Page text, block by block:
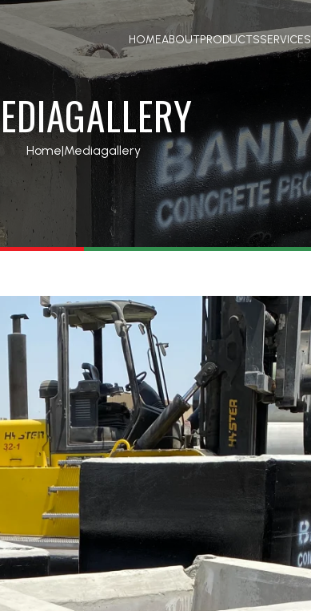
HOMEABOUTPRODUCTSSERVICES
Home|Mediagallery